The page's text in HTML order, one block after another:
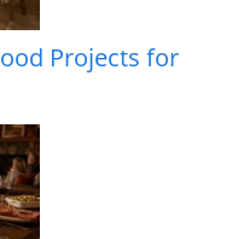
Projects for